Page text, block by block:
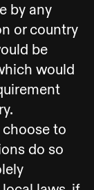
by any
or country
be
would
to
do so